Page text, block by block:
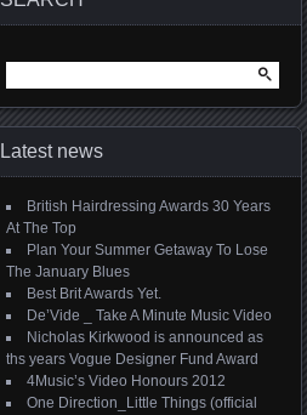
for:
Latest news
British Hairdressing Awards 30 Years
At The Top
Plan Your Summer Getaway To Lose
The January Blues
Best Brit Awards Yet.
De’Vide _ Take A Minute Music Video
Nicholas Kirkwood is announced as
ths years Vogue Designer Fund Award
4Music’s Video Honours 2012
One Direction_Little Things (official